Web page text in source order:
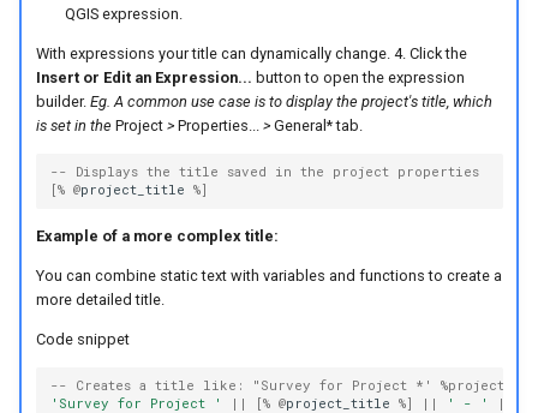
QGIS expression.
With expressions your title can dynamically change. 4. Click the
Insert or Edit an Expression... button to open the expression
builder. Eg. A common use case is to display the project's title, which
is set in the Project> Properties... > General* tab.
-- Displays the title saved in the project properties
[% @project_title %]
Example of a more complex title:
You can combine static text with variables and functions to create a
more detailed title.
Code snippet
-- Creates a title like: "Survey for Project *'
'Survey for Project '
|| [% @project_title %] || ' - ' ||